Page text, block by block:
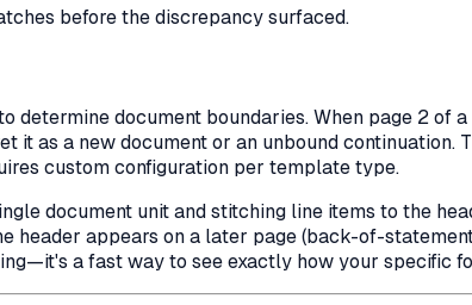
before the discrepancy surfaced.
determine document boundaries. When page 2
it as a new document or an unbound
custom configuration per template type.
document unit and stitching line items to the
header appears on a later page (back-of-
a fast way to see exactly how your specific